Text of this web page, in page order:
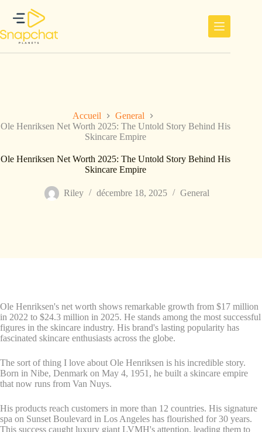
contenu
Accueil
General
Ole Henriksen Net Worth 2025: The Untold Story Behind His
Skincare Empire
Ole Henriksen Net Worth 2025: The Untold Story Behind His
Skincare Empire
Riley décembre 18, 2025 General
Ole Henriksen's net worth shows remarkable growth from $17 million
in 2022 to $24.3 million in 2025. He stands among the most successful
figures in the skincare industry. His brand's lasting popularity has
fascinated skincare enthusiasts across the globe.
The sort of thing I love about Ole Henriksen is his incredible story.
Born in Nibe, Denmark on May 4, 1951, he built a skincare empire
that now runs from Van Nuys.
His products reach customers in more than 12 countries. His signature
spa on Sunset Boulevard in Los Angeles has flourished for 30 years.
This success caught luxury giant LVMH's attention, leading them to